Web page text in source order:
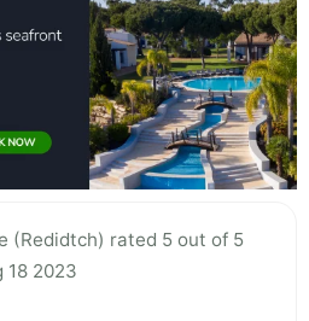
(Redidtch) rated 5 out of 5
18 2023